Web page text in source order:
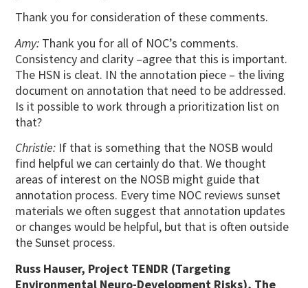
Thank you for consideration of these comments.
Amy: Thank you for all of NOC’s comments.
Consistency and clarity –agree that this is important.
The HSN is cleat. IN the annotation piece – the living
document on annotation that need to be addressed.
Is it possible to work through a prioritization list on
that?
Christie: If that is something that the NOSB would
find helpful we can certainly do that. We thought
areas of interest on the NOSB might guide that
annotation process. Every time NOC reviews sunset
materials we often suggest that annotation updates
or changes would be helpful, but that is often outside
the Sunset process.
Russ Hauser, Project TENDR (Targeting
Environmental Neuro-Development Risks), The